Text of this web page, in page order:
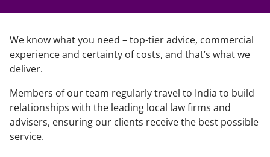
We know what you need – top-tier advice, commercial
experience and certainty of costs, and that’s what we
deliver.
Members of our team regularly travel to India to build
relationships with the leading local law firms and
advisers, ensuring our clients receive the best possible
service.